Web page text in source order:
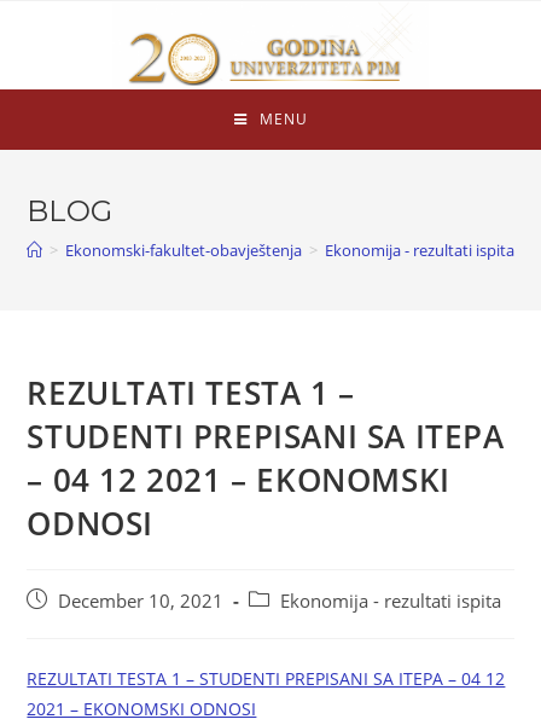
MENU
BLOG
> Ekonomski-fakultet-obavještenja > Ekonomija - rezultati ispita
REZULTATI TESTA 1 –
STUDENTI PREPISANI SA ITEPA
– 04 12 2021 – EKONOMSKI
ODNOSI
December 10, 2021 Ekonomija - rezultati ispita
REZULTATI TESTA 1 – STUDENTI PREPISANI SA ITEPA – 04 12
2021 – EKONOMSKI ODNOSI